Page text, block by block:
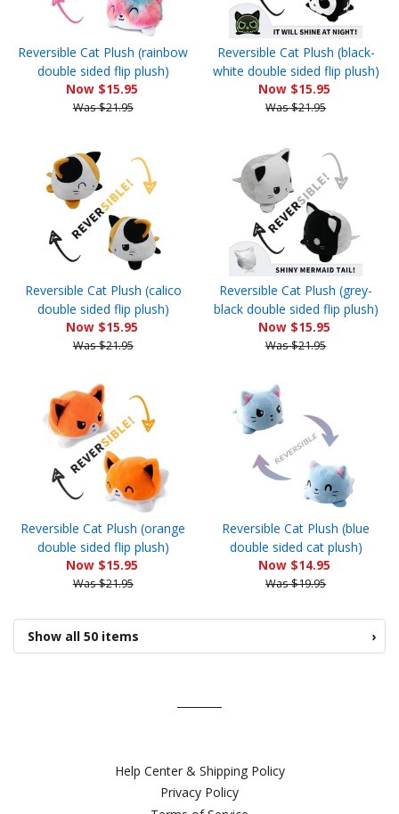
Reversible Cat Plush (rainbow
double sided flip plush)
Now $15.95
Was $21.95
Reversible Cat Plush (black-
white double sided flip plush)
Now $15.95
Was $21.95
Reversible Cat Plush (calico
double sided flip plush)
Now $15.95
Was $21.95
Reversible Cat Plush (grey-
black double sided flip plush)
Now $15.95
Was $21.95
Reversible Cat Plush (orange
double sided flip plush)
Now $15.95
Was $21.95
Reversible Cat Plush (blue
double sided cat plush)
Now $14.95
Was $19.95
Show all 50 items ›
Help Center & Shipping Policy
Privacy Policy